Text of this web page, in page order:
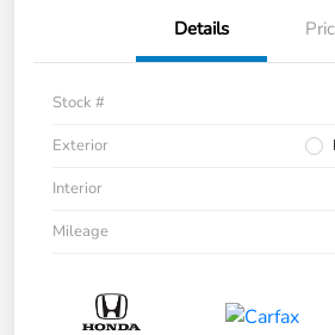
Details
Stock #
Exterior
Interior
Mileage